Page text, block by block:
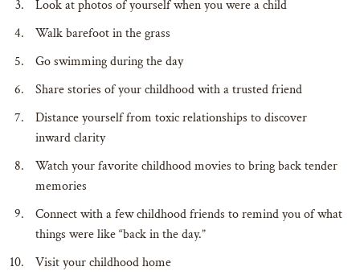
Look at photos of yourself when you were a child
Walk barefoot in the grass
Go swimming during the day
Share stories of your childhood with a trusted friend
Distance yourself from toxic relationships to discover
inward clarity
Watch your favorite childhood movies to bring back tender
memories
Connect with a few childhood friends to remind you of what
things were like “back in the day.”
Visit your childhood home